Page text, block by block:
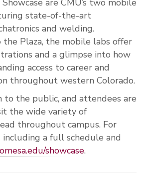
are CMU’s two mobile
state-of-the-art
and welding.
Plaza, the mobile labs offer
and a glimpse into how
access to career and
throughout western Colorado.
to the public, and attendees are
the wide variety of
throughout campus. For
a full schedule and
showcase.